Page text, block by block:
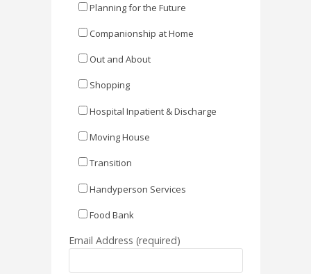
Planning for the Future
Companionship at Home
Out and About
Shopping
Hospital Inpatient & Discharge
Moving House
Transition
Handyperson Services
Food Bank
Email Address (required)